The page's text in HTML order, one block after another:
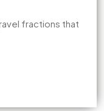
fractions that